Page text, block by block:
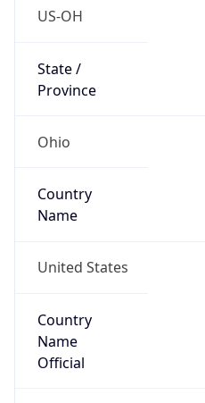
US-OH
State /
Province
Ohio
Country
Name
United States
Country
Name
Official